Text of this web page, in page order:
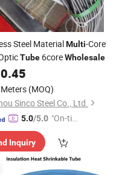
Steel MaterialMulti-Core
Tube 6coreWholesale
0.45
(MOQ)
Sinco Steel Co., Ltd.
5.0/5.0 "On-tim
ry"
Inquiry